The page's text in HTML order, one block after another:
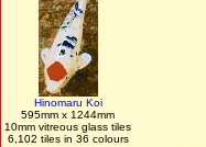
Hinomaru Koi
595mm x 1244mm
10mm vitreous glass tiles
6,102 tiles in 36 colours